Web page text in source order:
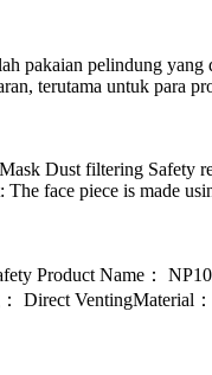
pakaian pelindung
terutama untuk para
Dust filtering Safety
The face piece is made
Product Name：
Direct VentingMaterial